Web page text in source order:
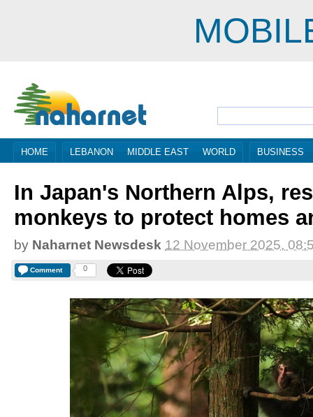
HOME LEBANON MIDDLE EAST WORLD BUSINESS
In Japan's Northern Alps,
monkeys to protect homes
by Naharnet Newsdesk 12 November 2025,
Comment 0